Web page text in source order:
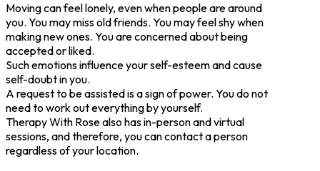
Moving can feel lonely, even when people are around
you. You may miss old friends. You may feel shy when
making new ones. You are concerned about being
accepted or liked.
Such emotions influence your self-esteem and cause
self-doubt in you.
A request to be assisted is a sign of power. You do not
need to work out everything by yourself.
Therapy With Rose also has in-person and virtual
sessions, and therefore, you can contact a person
regardless of your location.